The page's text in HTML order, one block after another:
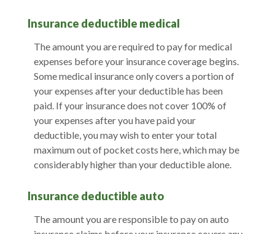
Insurance deductible medical
The amount you are required to pay for medical
expenses before your insurance coverage begins.
Some medical insurance only covers a portion of
your expenses after your deductible has been
paid. If your insurance does not cover 100% of
your expenses after you have paid your
deductible, you may wish to enter your total
maximum out of pocket costs here, which may be
considerably higher than your deductible alone.
Insurance deductible auto
The amount you are responsible to pay on auto